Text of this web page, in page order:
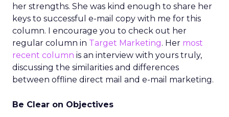
her strengths. She was kind enough to share her
keys to successful e-mail copy with me for this
column. I encourage you to check out her
regular column in Target Marketing. Her most
recent column is an interview with yours truly,
discussing the similarities and differences
between offline direct mail and e-mail marketing.
Be Clear on Objectives